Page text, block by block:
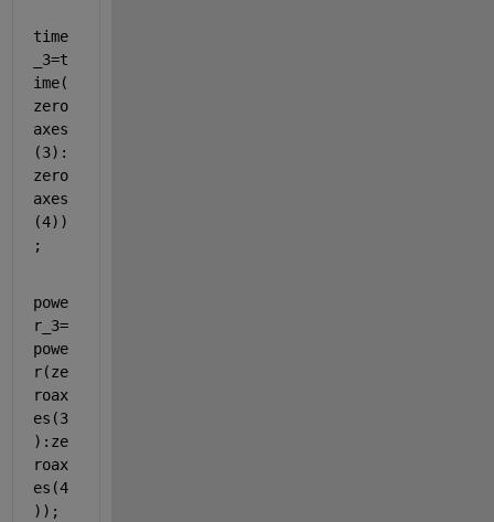
time
_3=t
ime(
zero
axes
(3):
zero
axes
(4))
;
powe
r_3=
powe
r(ze
roax
es(3
):ze
roax
es(4
));